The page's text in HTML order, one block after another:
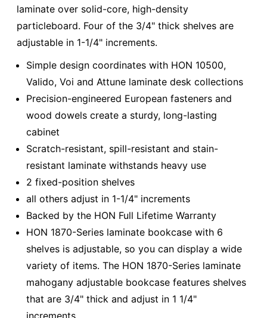
laminate over solid-core, high-density
particleboard. Four of the 3/4" thick shelves are
adjustable in 1-1/4" increments.
Simple design coordinates with HON 10500,
Valido, Voi and Attune laminate desk collections
Precision-engineered European fasteners and
wood dowels create a sturdy, long-lasting
cabinet
Scratch-resistant, spill-resistant and stain-
resistant laminate withstands heavy use
2 fixed-position shelves
all others adjust in 1-1/4" increments
Backed by the HON Full Lifetime Warranty
HON 1870-Series laminate bookcase with 6
shelves is adjustable, so you can display a wide
variety of items. The HON 1870-Series laminate
mahogany adjustable bookcase features shelves
that are 3/4" thick and adjust in 1 1/4"
increments.